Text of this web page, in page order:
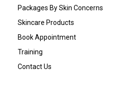
Packages By Skin Concerns
Skincare Products
Book Appointment
Training
Contact Us